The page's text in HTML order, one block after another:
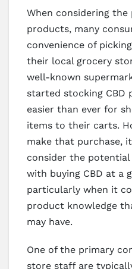
When considering the
products, many
convenience of
their local grocery
well-known
started stocking CBD
easier than ever for
items to their carts.
make that purchase,
consider the potential
with buying CBD at a
particularly when it
product knowledge
may have.
One of the primary
store staff are